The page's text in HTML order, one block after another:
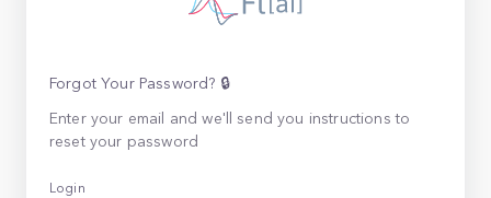
Forgot Your Password? 🔒
Enter your email and we'll send you instructions to
reset your password
Login